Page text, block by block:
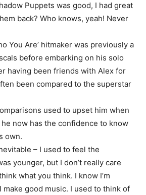
Puppets was good, I had great
back? Who knows, yeah! Never
You Are’ hitmaker was previously a
before embarking on his solo
having been friends with Alex for
been compared to the superstar
used to upset him when
now has the confidence to know
own.
– I used to feel the
younger, but I don’t really care
what you think. I know I’m
make good music. I used to think of